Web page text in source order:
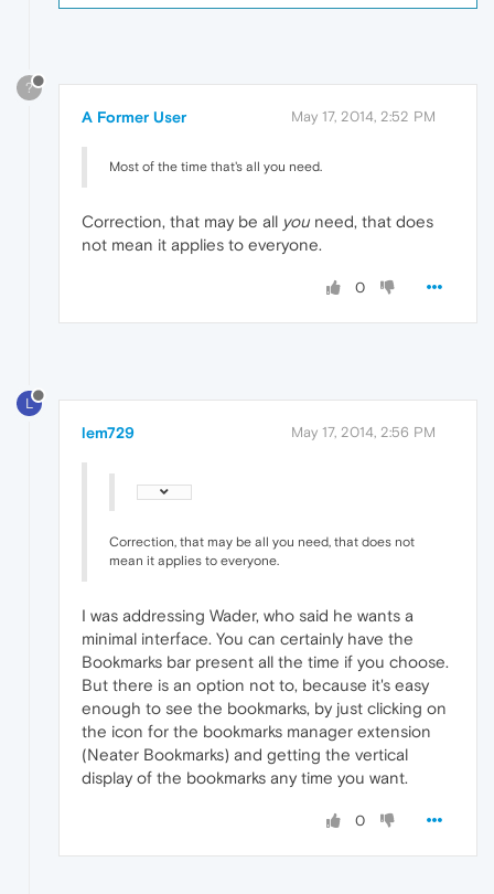
?
A Former User May 17, 2014, 2:52 PM
Most of the time that's all you need.
Correction, that may be all you need, that does
not mean it applies to everyone.
0
L
lem729 May 17, 2014, 2:56 PM
Correction, that may be all you need, that does not
mean it applies to everyone.
I was addressing Wader, who said he wants a
minimal interface. You can certainly have the
Bookmarks bar present all the time if you choose.
But there is an option not to, because it's easy
enough to see the bookmarks, by just clicking on
the icon for the bookmarks manager extension
(Neater Bookmarks) and getting the vertical
display of the bookmarks any time you want.
0